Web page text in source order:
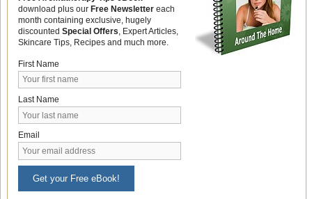
download plus our Free Newslettereach
month containing exclusive, hugely
discounted Special Offers , Expert Articles,
Skincare Tips, Recipes and much more.
First Name
Last Name
Email
Get your Free eBook!